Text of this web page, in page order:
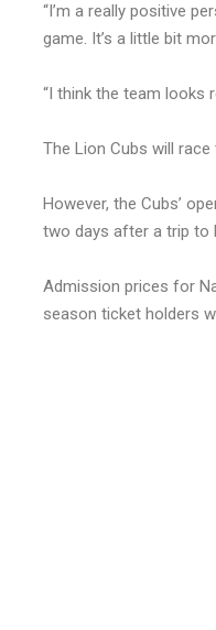
“I’m a really positive
game. It’s a little bit
“I think the team looks
The Lion Cubs will
However, the Cubs’
two days after a trip to
Admission prices for
season ticket holders